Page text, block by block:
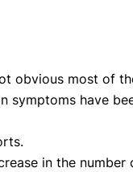
obvious most of
symptoms have
in the